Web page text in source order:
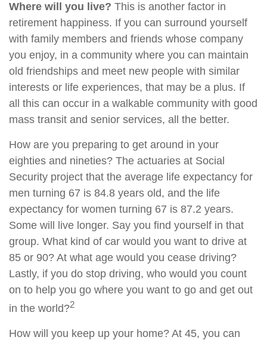
Where will you live? This is another factor in
retirement happiness. If you can surround yourself
with family members and friends whose company
you enjoy, in a community where you can maintain
old friendships and meet new people with similar
interests or life experiences, that may be a plus. If
all this can occur in a walkable community with good
mass transit and senior services, all the better.
How are you preparing to get around in your
eighties and nineties? The actuaries at Social
Security project that the average life expectancy for
men turning 67 is 84.8 years old, and the life
expectancy for women turning 67 is 87.2 years.
Some will live longer. Say you find yourself in that
group. What kind of car would you want to drive at
85 or 90? At what age would you cease driving?
Lastly, if you do stop driving, who would you count
on to help you go where you want to go and get out
in the world?2
How will you keep up your home? At 45, you can